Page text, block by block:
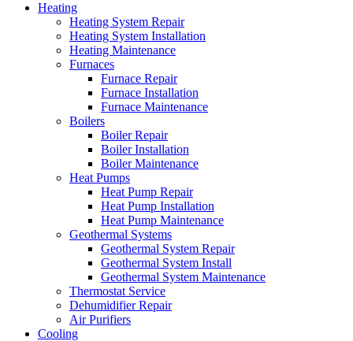
Heating
Heating System Repair
Heating System Installation
Heating Maintenance
Furnaces
Furnace Repair
Furnace Installation
Furnace Maintenance
Boilers
Boiler Repair
Boiler Installation
Boiler Maintenance
Heat Pumps
Heat Pump Repair
Heat Pump Installation
Heat Pump Maintenance
Geothermal Systems
Geothermal System Repair
Geothermal System Install
Geothermal System Maintenance
Thermostat Service
Dehumidifier Repair
Air Purifiers
Cooling